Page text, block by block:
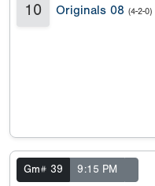
10 Originals 08 (4-2-0)
Gm# 39 9:15 PM